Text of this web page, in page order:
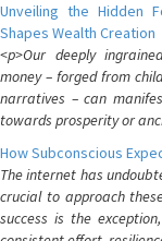
Unveiling the Hidden
Shapes Wealth Creation
<p>Our deeply
money – forged from
narratives – can
towards prosperity or
How Subconscious
The internet has
crucial to approach
success is the